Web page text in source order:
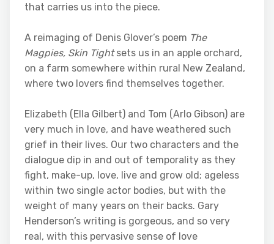
that carries us into the piece.
A reimaging of Denis Glover’s poem The
Magpies, Skin Tightsets us in an apple orchard,
on a farm somewhere within rural New Zealand,
where two lovers find themselves together.
Elizabeth (Ella Gilbert) and Tom (Arlo Gibson) are
very much in love, and have weathered such
grief in their lives. Our two characters and the
dialogue dip in and out of temporality as they
fight, make-up, love, live and grow old; ageless
within two single actor bodies, but with the
weight of many years on their backs. Gary
Henderson’s writing is gorgeous, and so very
real, with this pervasive sense of love